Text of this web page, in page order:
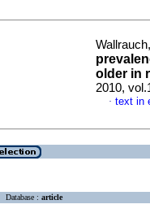
older in
2010,
· text in
Database : article